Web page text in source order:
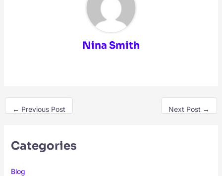
Nina Smith
← Previous Post Next Post →
Categories
Blog